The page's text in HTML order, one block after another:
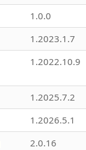
1.0.0
1.2023.1.7
1.2022.10.9
1.2025.7.2
1.2026.5.1
2.0.16